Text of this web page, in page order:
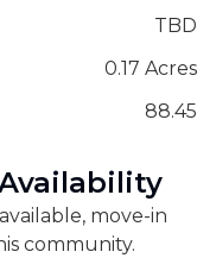
TBD
0.17 Acres
88.45
move-in
community.